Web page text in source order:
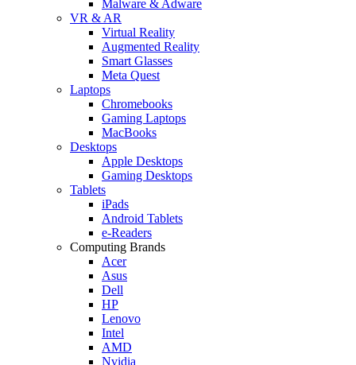
Malware & Adware
VR & AR
Virtual Reality
Augmented Reality
Smart Glasses
Meta Quest
Laptops
Chromebooks
Gaming Laptops
MacBooks
Desktops
Apple Desktops
Gaming Desktops
Tablets
iPads
Android Tablets
e-Readers
Computing Brands
Acer
Asus
Dell
HP
Lenovo
Intel
AMD
Nvidia